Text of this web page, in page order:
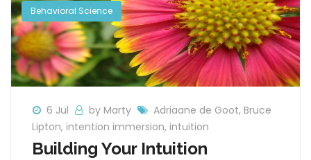
Behavioral Science
6 Jul by Marty Adriaane de Goot, Bruce
Lipton, intention immersion, intuition
Building Your Intuition